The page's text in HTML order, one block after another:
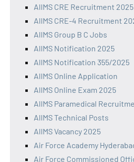
AIIMS CRE Recruitment 2025
AIIMS CRE-4 Recruitment
AIIMS Group B C Jobs
AIIMS Notification 2025
AIIMS Notification 355/2025
AIIMS Online Application
AIIMS Online Exam 2025
AIIMS Paramedical
AIIMS Technical Posts
AIIMS Vacancy 2025
Air Force Academy
Air Force Commissioned